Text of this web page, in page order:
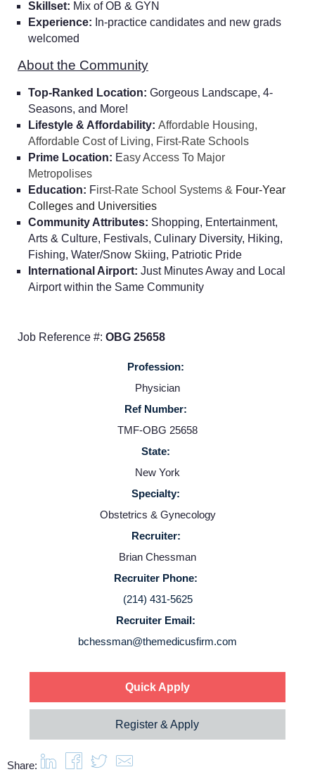
Home
Employers
Service Lines
About us
Resources
Contact Us
Login
Skillset: Mix of OB & GYN
Experience: In-practice candidates and new grads
welcomed
About the Community
Top-Ranked Location: Gorgeous Landscape, 4-
Seasons, and More!
Lifestyle & Affordability: Affordable Housing,
Affordable Cost of Living, First-Rate Schools
Prime Location: Easy Access To Major
Metropolises
Education: First-Rate School Systems & Four-Year
Colleges and Universities
Community Attributes: Shopping, Entertainment,
Arts & Culture, Festivals, Culinary Diversity, Hiking,
Fishing, Water/Snow Skiing, Patriotic Pride
International Airport: Just Minutes Away and Local
Airport within the Same Community
Job Reference #: OBG 25658
Profession:
Physician
Ref Number:
TMF-OBG 25658
State:
New York
Specialty:
Obstetrics & Gynecology
Recruiter:
Brian Chessman
Recruiter Phone:
(214) 431-5625
Recruiter Email:
bchessman@themedicusfirm.com
Quick Apply
Register & Apply
Share: